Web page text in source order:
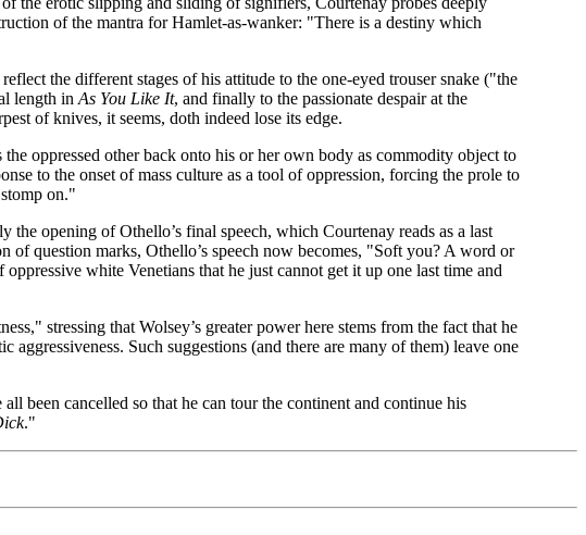
of the mantra for Hamlet-as-wanker: "There is a destiny which
the different stages of his attitude to the one-eyed trouser snake ("the
length in As You Like It, and finally to the passionate despair at the
of knives, it seems, doth indeed lose its edge.
oppressed other back onto his or her own body as commodity object to
to the onset of mass culture as a tool of oppression, forcing the prole to
on."
opening of Othello’s final speech, which Courtenay reads as a last
of question marks, Othello’s speech now becomes, "Soft you? A word or
white Venetians that he just cannot get it up one last time and
stressing that Wolsey’s greater power here stems from the fact that he
Such suggestions (and there are many of them) leave one
been cancelled so that he can tour the continent and continue his
."